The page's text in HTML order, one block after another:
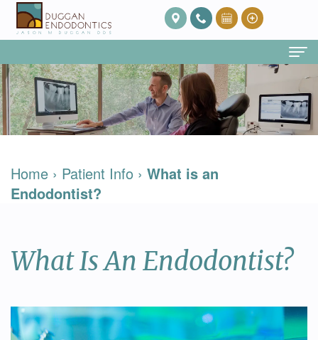
Home
About Us
Team
Duggan
Technology
Root
Root
Safety
Patient Info
Op
What
Home › Patient Info › What is an
Endodontist?
What Is An Endodontist?